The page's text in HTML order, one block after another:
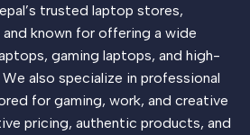
trusted laptop stores,
known for offering a wide
gaming laptops, and high-
also specialize in professional
for gaming, work, and creative
pricing, authentic products, and